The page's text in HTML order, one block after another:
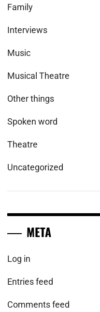
Family
Interviews
Music
Musical Theatre
Other things
Spoken word
Theatre
Uncategorized
META
Log in
Entries feed
Comments feed